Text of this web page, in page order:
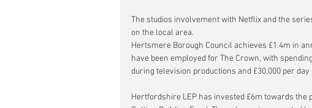
The studios involvement with Netflix and the
on the local area.
Hertsmere Borough Council achieves £1.4m in
have been employed for The Crown, with
during television productions and £30,000 per
Hertfordshire LEP has invested £6m towards